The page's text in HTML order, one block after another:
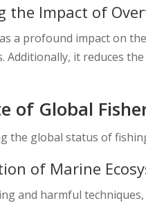
the Impact of
a profound impact on
Additionally, it reduces
of Global
the global status of
of Marine
and harmful